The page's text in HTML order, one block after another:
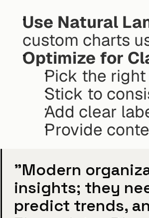
Use Natural
custom charts
Optimize for
Pick the
Stick to
Add clear
Provide
"Modern
insights; they
predict trends,